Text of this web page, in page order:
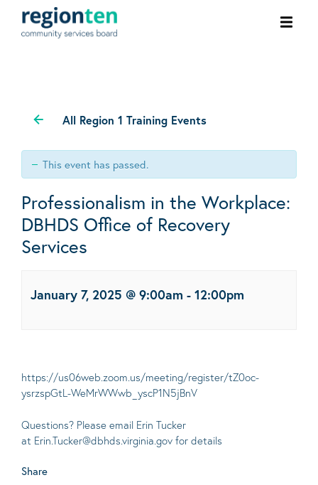
All Region 1 Training Events
This event has passed.
Professionalism in the Workplace:
DBHDS Office of Recovery
Services
January 7, 2025 @ 9:00am - 12:00pm
https://us06web.zoom.us/meeting/register/tZ0oc-
ysrzspGtL-WeMrWWwb_yscP1N5jBnV
Questions? Please email Erin Tucker
at Erin.Tucker@dbhds.virginia.gov for details
Share